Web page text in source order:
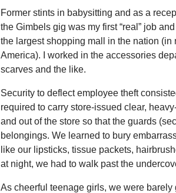
Former stints in babysitting and as a
the Gimbels gig was my first “real” job
the largest shopping mall in the nation
America). I worked in the accessories
scarves and the like.
Security to deflect employee theft
required to carry store-issued clear,
and out of the store so that the guards
belongings. We learned to bury
like our lipsticks, tissue packets,
at night, we had to walk past the
As cheerful teenage girls, we were